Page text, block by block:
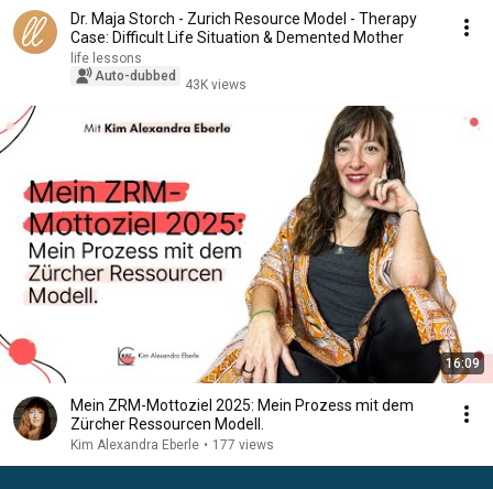
Dr. Maja Storch - Zurich Resource Model - Therapy
Case: Difficult Life Situation & Demented Mother
life lessons
Auto-dubbed
43K views
16:09
Mein ZRM-Mottoziel 2025: Mein Prozess mit dem
Zürcher Ressourcen Modell.
Kim Alexandra Eberle • 177 views